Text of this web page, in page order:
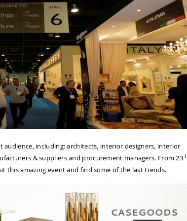
including: architects, interior designers, interior
& suppliers and procurement managers. From 23
this amazing event and find some of the last trends.